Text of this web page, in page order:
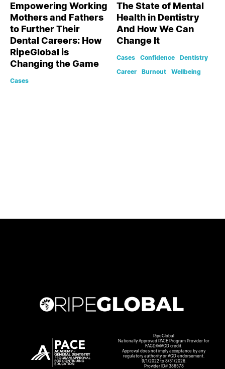
Empowering Working
Mothers and Fathers
to Further Their
Dental Careers: How
RipeGlobal is
Changing the Game
Cases
The State of Mental
Health in Dentistry
And How We Can
Change It
Cases Confidence
Dentistry
Career
Burnout Wellbeing
RipeGlobal
Nationally Approved PACE Program Provider for
FAGD/MAGD credit.
Approval does not imply acceptance by any
regulatory authority or AGD endorsement.
9/1/2022 to 8/31/2026.
Provider ID# 386578